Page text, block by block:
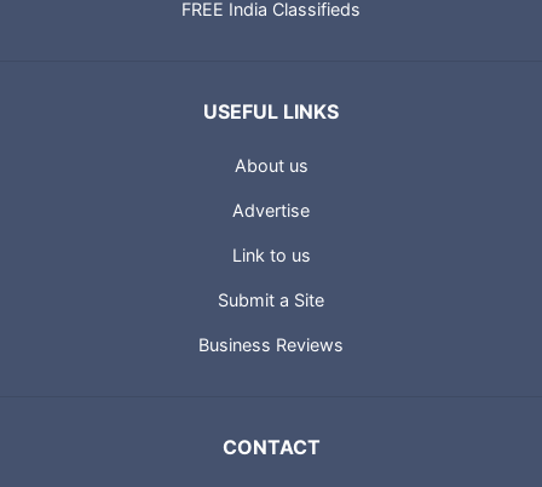
FREE India Classifieds
USEFUL LINKS
About us
Advertise
Link to us
Submit a Site
Business Reviews
CONTACT